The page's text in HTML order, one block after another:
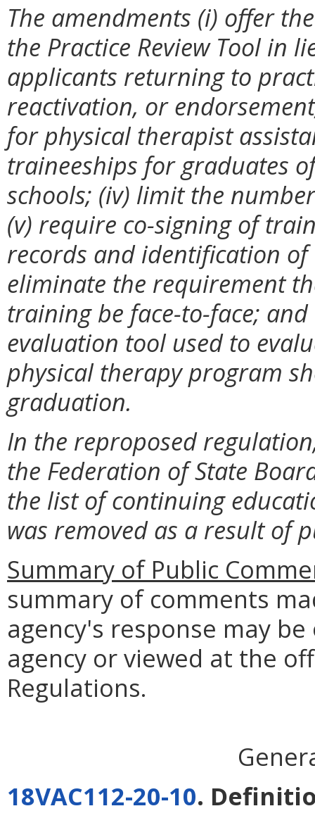
The amendments (i) offer
the Practice Review Tool in
applicants returning to
reactivation, or
for physical therapist
traineeships for graduates
schools; (iv) limit the
(v) require co-signing of
records and identification
eliminate the requirement
training be face-to-face;
evaluation tool used to
physical therapy program
graduation.
In the reproposed
the Federation of State
the list of continuing
was removed as a result of
Summary of Public
summary of comments
agency's response may
agency or viewed at the
Regulations.
18VAC112-20-10.